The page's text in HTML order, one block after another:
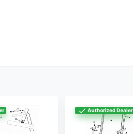
Authorized Dealer